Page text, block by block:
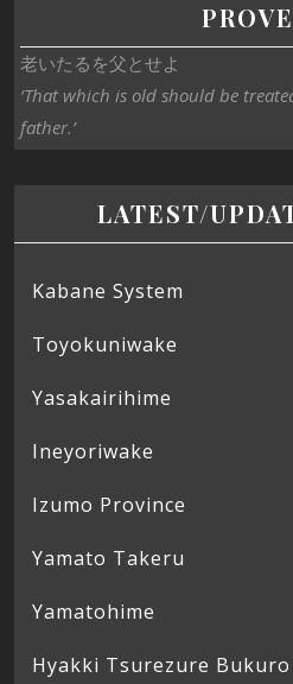
老いたるを父とせよ
‘That which is old should be
father.’
LATEST/
Kabane System
Toyokuniwake
Yasakairihime
Ineyoriwake
Izumo Province
Yamato Takeru
Yamatohime
Hyakki Tsurezure Bukuro